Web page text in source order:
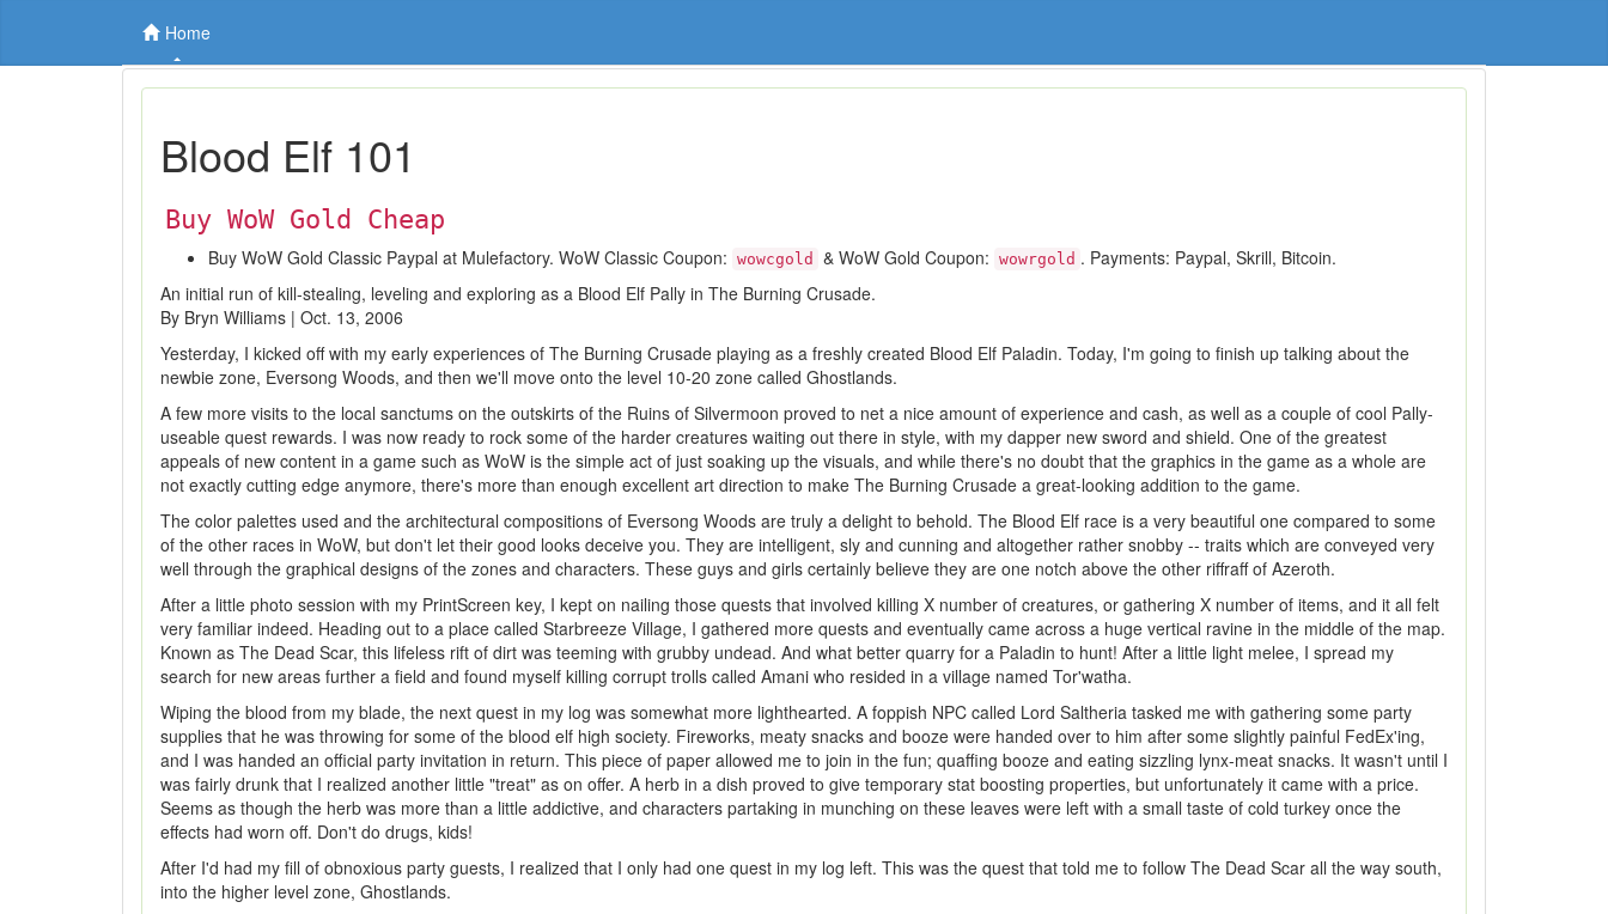
Home
Blood Elf 101
Buy WoW Gold Cheap
Buy WoW Gold Classic Paypal at Mulefactory. WoW Classic Coupon: wowcgold & WoW Gold Coupon: wowrgold . Payments: Paypal, Skrill, Bitcoin.
An initial run of kill-stealing, leveling and exploring as a Blood Elf Pally in The Burning Crusade.
By Bryn Williams | Oct. 13, 2006
Yesterday, I kicked off with my early experiences of The Burning Crusade playing as a freshly created Blood Elf Paladin. Today, I'm going to finish up talking about the
newbie zone, Eversong Woods, and then we'll move onto the level 10-20 zone called Ghostlands.
A few more visits to the local sanctums on the outskirts of the Ruins of Silvermoon proved to net a nice amount of experience and cash, as well as a couple of cool Pally-
useable quest rewards. I was now ready to rock some of the harder creatures waiting out there in style, with my dapper new sword and shield. One of the greatest
appeals of new content in a game such as WoW is the simple act of just soaking up the visuals, and while there's no doubt that the graphics in the game as a whole are
not exactly cutting edge anymore, there's more than enough excellent art direction to make The Burning Crusade a great-looking addition to the game.
The color palettes used and the architectural compositions of Eversong Woods are truly a delight to behold. The Blood Elf race is a very beautiful one compared to some
of the other races in WoW, but don't let their good looks deceive you. They are intelligent, sly and cunning and altogether rather snobby -- traits which are conveyed very
well through the graphical designs of the zones and characters. These guys and girls certainly believe they are one notch above the other riffraff of Azeroth.
After a little photo session with my PrintScreen key, I kept on nailing those quests that involved killing X number of creatures, or gathering X number of items, and it all felt
very familiar indeed. Heading out to a place called Starbreeze Village, I gathered more quests and eventually came across a huge vertical ravine in the middle of the map.
Known as The Dead Scar, this lifeless rift of dirt was teeming with grubby undead. And what better quarry for a Paladin to hunt! After a little light melee, I spread my
search for new areas further a field and found myself killing corrupt trolls called Amani who resided in a village named Tor'watha.
Wiping the blood from my blade, the next quest in my log was somewhat more lighthearted. A foppish NPC called Lord Saltheria tasked me with gathering some party
supplies that he was throwing for some of the blood elf high society. Fireworks, meaty snacks and booze were handed over to him after some slightly painful FedEx'ing,
and I was handed an official party invitation in return. This piece of paper allowed me to join in the fun; quaffing booze and eating sizzling lynx-meat snacks. It wasn't until I
was fairly drunk that I realized another little "treat" as on offer. A herb in a dish proved to give temporary stat boosting properties, but unfortunately it came with a price.
Seems as though the herb was more than a little addictive, and characters partaking in munching on these leaves were left with a small taste of cold turkey once the
effects had worn off. Don't do drugs, kids!
After I'd had my fill of obnoxious party guests, I realized that I only had one quest in my log left. This was the quest that told me to follow The Dead Scar all the way south,
into the higher level zone, Ghostlands.